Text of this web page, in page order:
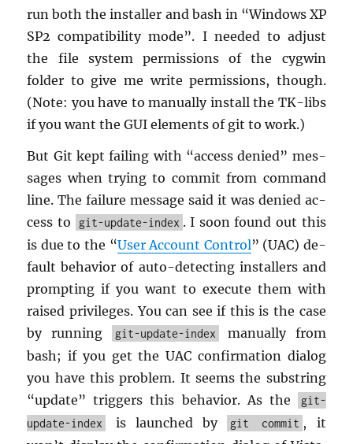
run both the in­staller and bash in “Win­dows XP
SP2 com­pat­i­bil­ity mode”. I needed to ad­just
the file sys­tem per­mis­sions of the cyg­win
folder to give me write per­mis­sions, though.
(Note: you have to man­u­ally in­stall the TK-libs
if you want the GUI el­e­ments of git to work.)
But Git kept fail­ing with “ac­cess de­nied” mes­
sages when try­ing to com­mit from com­mand
line. The fail­ure mes­sage said it was de­nied ac­
cess to
git-update-index . I soon found out this
is due to the “User Ac­count Con­trol” (UAC) de­
fault be­hav­ior of auto-de­tect­ing in­stallers and
prompt­ing if you want to ex­e­cute them with
raised priv­i­leges. You can see if this is the case
by run­ning
git-update-index
man­u­ally from
bash; if you get the UAC con­fir­ma­tion di­a­log
you have this prob­lem. It seems the sub­string
“up­date” trig­gers this be­hav­ior. As the
git-
update-index
is launched by git commit , it